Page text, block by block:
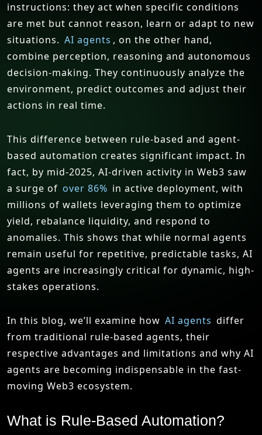
instructions: they act when specific conditions
are met but cannot reason, learn or adapt to new
situations. AI agents , on the other hand,
combine perception, reasoning and autonomous
decision-making. They continuously analyze the
environment, predict outcomes and adjust their
actions in real time.
This difference between rule-based and agent-
based automation creates significant impact. In
fact, by mid-2025, AI-driven activity in Web3 saw
a surge of over 86% in active deployment, with
millions of wallets leveraging them to optimize
yield, rebalance liquidity, and respond to
anomalies. This shows that while normal agents
remain useful for repetitive, predictable tasks, AI
agents are increasingly critical for dynamic, high-
stakes operations.
In this blog, we’ll examine how AI agents differ
from traditional rule-based agents, their
respective advantages and limitations and why AI
agents are becoming indispensable in the fast-
moving Web3 ecosystem.
What is Rule-Based Automation?